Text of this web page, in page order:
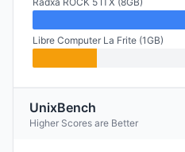
Libre Computer La Frite (1GB)
UnixBench
Higher Scores are Better